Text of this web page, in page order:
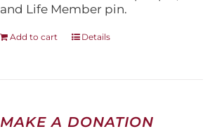
and Life Member pin.
Add to cart Details
MAKE A DONATION